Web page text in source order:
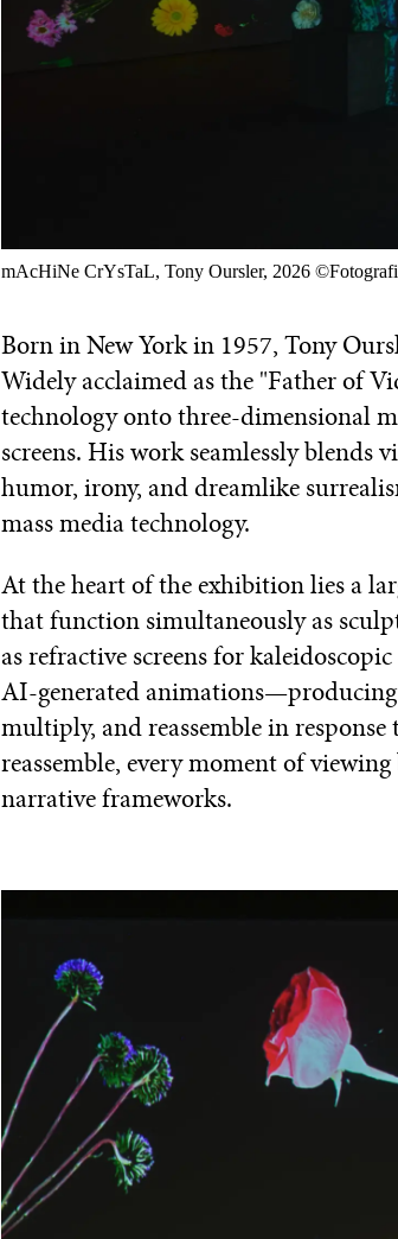
mAcHiNe CrYsTaL, Tony Oursler, 2026
Born in New York in 1957, Tony
Widely acclaimed as the "Father of
technology onto three-dimensional
screens. His work seamlessly
humor, irony, and dreamlike
mass media technology.
At the heart of the exhibition lies a
that function simultaneously as
as refractive screens for
AI-generated
multiply, and reassemble in
reassemble, every moment of
narrative frameworks.